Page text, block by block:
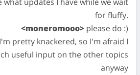
for fluffy.
<moneromooo> please do :)
I'm pretty knackered, so I'm afraid I
useful input on the other topics
anyway